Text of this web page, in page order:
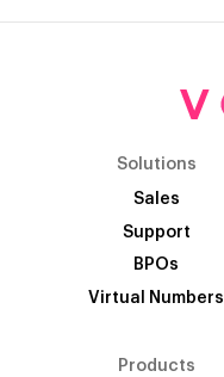
Solutions
Sales
Support
BPOs
Virtual Numbers
Products